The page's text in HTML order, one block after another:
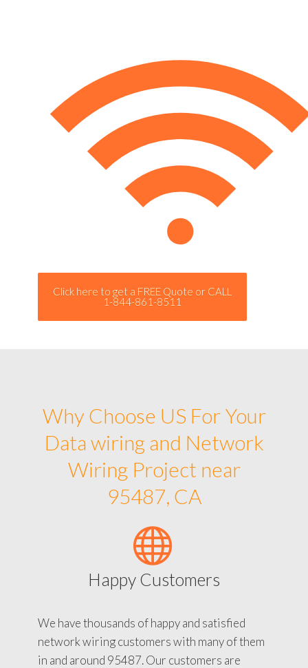
Click here to get a FREE Quote or CALL
1-844-861-8511
Why Choose US For Your
Data wiring and Network
Wiring Project near
95487, CA
Happy Customers
We have thousands of happy and satisfied
network wiring customers with many of them
in and around 95487. Our customers are